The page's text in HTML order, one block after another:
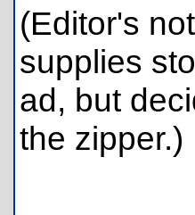
(Editor's
supplies
ad, but
the zipper.)